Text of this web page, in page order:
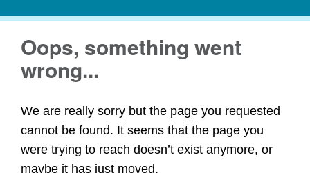
Oops, something went
wrong...
We are really sorry but the page you requested
cannot be found. It seems that the page you
were trying to reach doesn’t exist anymore, or
maybe it has just moved.